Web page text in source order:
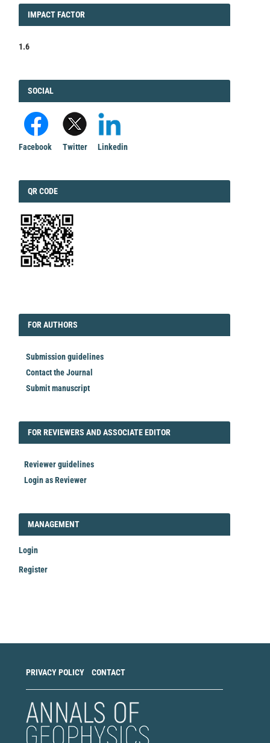
IMPACT
IMPACT FACTOR
1.6
FACEBOOK
SOCIAL
Facebook Twitter Linkedin
QRCODE
QR CODE
FORAUTHORS
FOR AUTHORS
Submission guidelines
Contact the Journal
Submit manuscript
FORREVIEWER
FOR REVIEWERS AND ASSOCIATE EDITOR
Reviewer guidelines
Login as Reviewer
LOGIN_REGISTER
MANAGEMENT
Login
Register
PRIVACY POLICY CONTACT